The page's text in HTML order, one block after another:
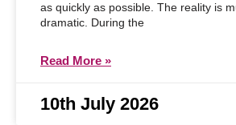
as quickly as possible. The reality is
dramatic. During the
Read More »
10th July 2026